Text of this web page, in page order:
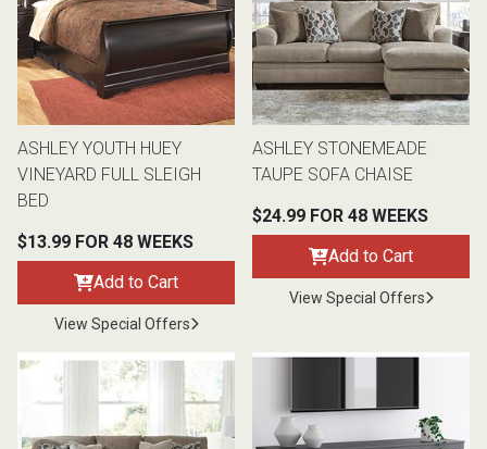
ASHLEY YOUTH HUEY
VINEYARD FULL SLEIGH
BED
$13.99 FOR 48 WEEKS
Add to Cart
View Special Offers
ASHLEY STONEMEADE
TAUPE SOFA CHAISE
$24.99 FOR 48 WEEKS
Add to Cart
View Special Offers